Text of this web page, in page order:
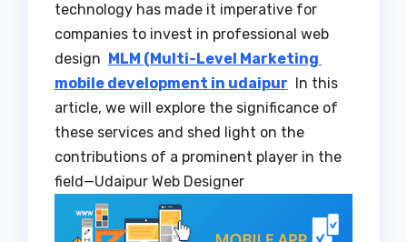
technology has made it imperative for
companies to invest in professional web
design MLM (Multi-Level Marketing
mobile development in udaipur In this
article, we will explore the significance of
these services and shed light on the
contributions of a prominent player in the
field—Udaipur Web Designer